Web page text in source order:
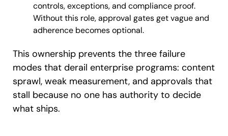
controls, exceptions, and compliance proof.
Without this role, approval gates get vague and
adherence becomes optional.
This ownership prevents the three failure
modes that derail enterprise programs: content
sprawl, weak measurement, and approvals that
stall because no one has authority to decide
what ships.